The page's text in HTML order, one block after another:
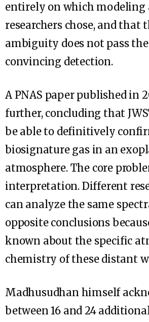
entirely on which modeling
researchers chose, and that
ambiguity does not pass
convincing detection.
A PNAS paper published in
further, concluding that
be able to definitively
biosignature gas in an
atmosphere. The core
interpretation. Different
can analyze the same
opposite conclusions
known about the specific
chemistry of these distant
Madhusudhan himself
between 16 and 24